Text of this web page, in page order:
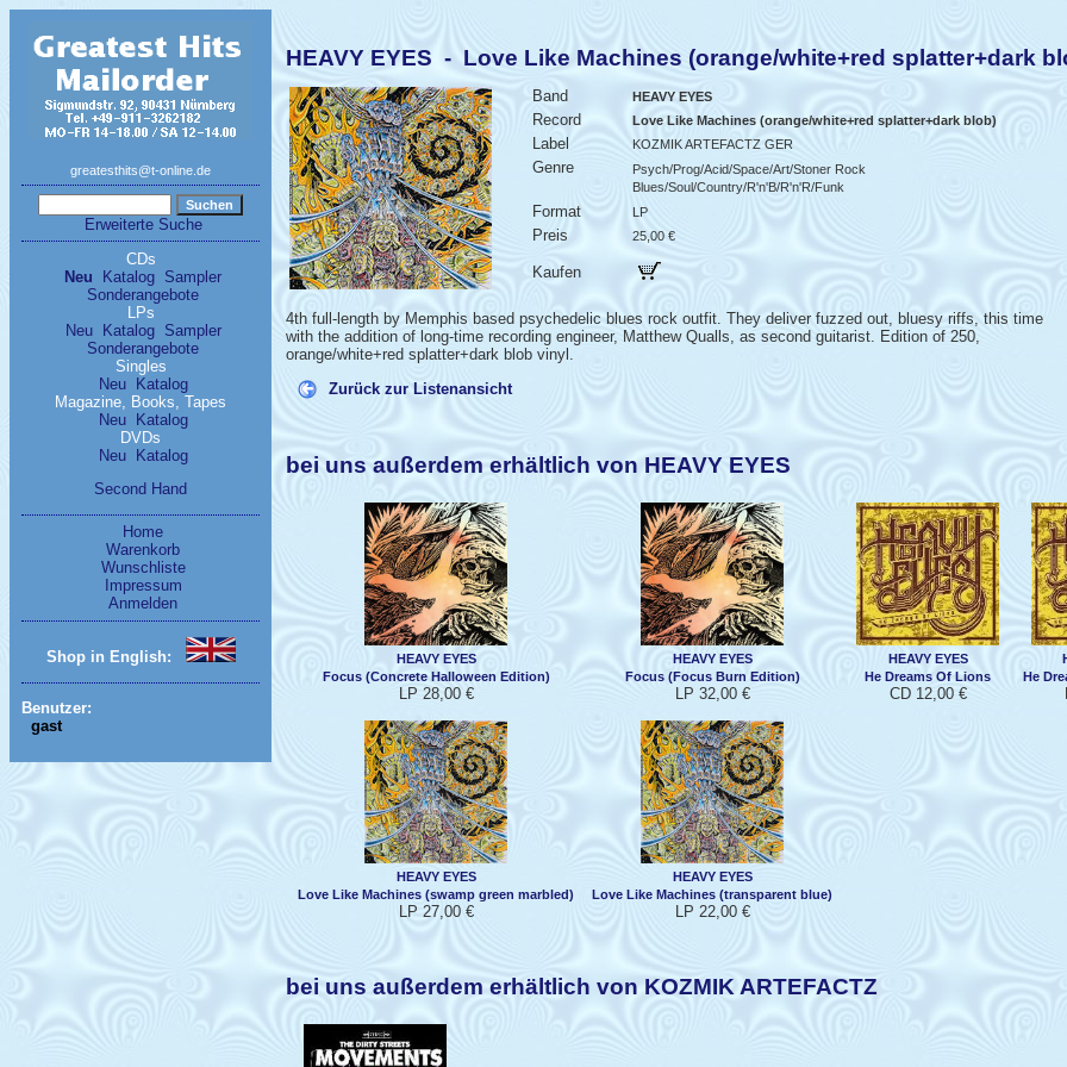
greatesthits@t-online.de
Erweiterte Suche
CDs
Neu
Katalog Sampler
Sonderangebote
LPs
Neu
Katalog
Sampler
Sonderangebote
Singles
Neu
Katalog
Magazine, Books, Tapes
Neu
Katalog
DVDs
Neu
Katalog
Second Hand
Home
Warenkorb
Wunschliste
Impressum
Anmelden
Shop in English:
Benutzer:
gast
HEAVY EYES - Love Like Machines (orange/white+red splatter+dark
Band HEAVY EYES
Record Love Like Machines (orange/white+red splatter+dark blob)
Label KOZMIK ARTEFACTZ GER
Genre
Psych/Prog/Acid/Space/Art/Stoner Rock
Blues/Soul/Country/R'n'B/R'n'R/Funk
Format LP
Preis 25,00 €
Kaufen
4th full-length by Memphis based psychedelic blues rock outfit. They deliver fuzzed out, bluesy riffs, this time
with the addition of long-time recording engineer, Matthew Qualls, as second guitarist. Edition of 250,
orange/white+red splatter+dark blob vinyl.
Zurück zur Listenansicht
bei uns außerdem erhältlich von HEAVY EYES
HEAVY EYES
Focus (Concrete Halloween Edition)
LP 28,00 €
HEAVY EYES
Focus (Focus Burn Edition)
LP 32,00 €
HEAVY EYES
He Dreams Of Lions
CD 12,00 €
He
HEAVY EYES
Love Like Machines (swamp green marbled)
LP 27,00 €
HEAVY EYES
Love Like Machines (transparent blue)
LP 22,00 €
bei uns außerdem erhältlich von KOZMIK ARTEFACTZ